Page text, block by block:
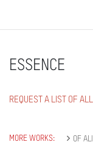
ESSENCE
REQUEST A LIST OF
MORE WORKS:
OF